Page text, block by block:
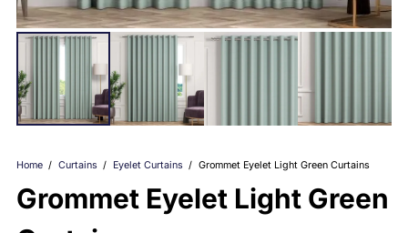
Home / Curtains / Eyelet Curtains / Grommet Eyelet Light Green Curtains
Grommet Eyelet Light Green